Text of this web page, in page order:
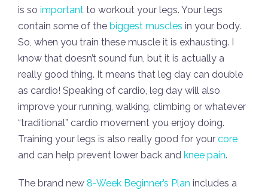
is so important to workout your legs. Your legs
contain some of the biggest muscles in your body.
So, when you train these muscle it is exhausting. I
know that doesn’t sound fun, but it is actually a
really good thing. It means that leg day can double
as cardio! Speaking of cardio, leg day will also
improve your running, walking, climbing or whatever
“traditional” cardio movement you enjoy doing.
Training your legs is also really good for your core
and can help prevent lower back and knee pain.
The brand new 8-Week Beginner’s Plan includes a